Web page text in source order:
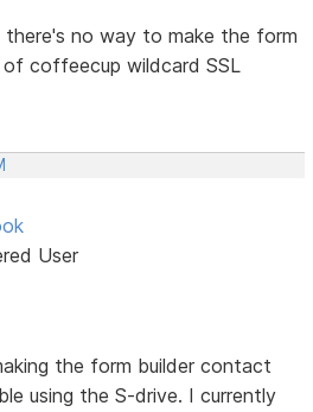
there's no way to make the form
coffeecup wildcard SSL
User
the form builder contact
using the S-drive. I currently